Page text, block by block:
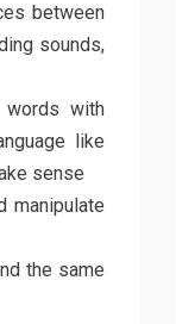
between
sounds,
words with
like
sense
manipulate
the same